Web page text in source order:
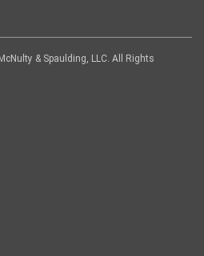
& Spaulding, LLC. All Rights